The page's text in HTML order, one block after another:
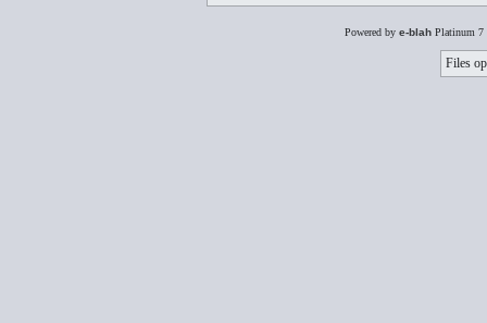
Powered by e-blahPlatinum 7
Files